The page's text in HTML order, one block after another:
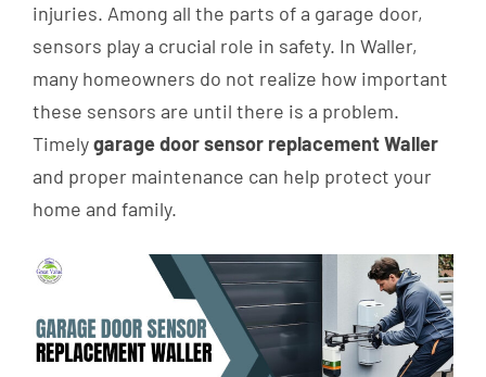
injuries. Among all the parts of a garage door,
sensors play a crucial role in safety. In Waller,
many homeowners do not realize how important
these sensors are until there is a problem.
Timelygarage door sensor replacement Waller
and proper maintenance can help protect your
home and family.